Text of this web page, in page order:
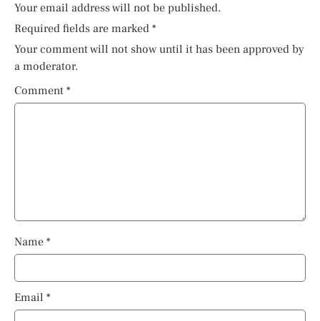
Your email address will not be published.
Required fields are marked *
Your comment will not show until it has been approved by
a moderator.
Comment *
Name *
Email *